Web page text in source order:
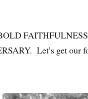
Let’s get our